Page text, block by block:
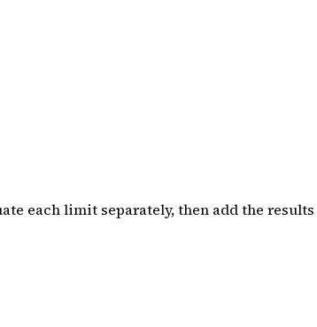
each limit separately, then add the